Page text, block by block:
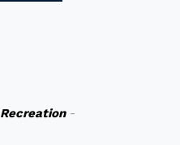
Recreation-